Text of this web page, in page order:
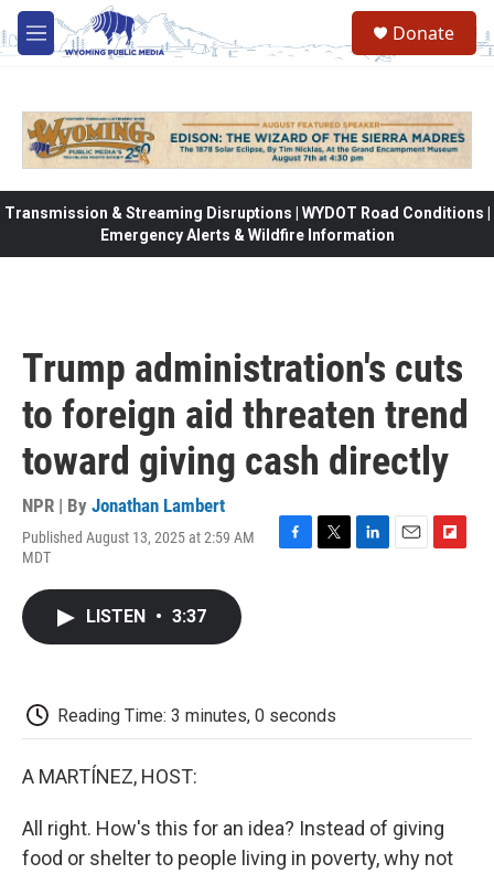
Skip to main content
M
e
Donate
Transmission & Streaming Disruptions | WYDOT Road Conditions |
Emergency Alerts & Wildfire Information
Trump administration's cuts
to foreign aid threaten trend
toward giving cash directly
NPR | By Jonathan Lambert
Published August 13, 2025 at 2:59 AM
MDT
LISTEN • 3:37
Reading Time: 3 minutes, 0 seconds
A MARTÍNEZ, HOST:
All right. How's this for an idea? Instead of giving
food or shelter to people living in poverty, why not